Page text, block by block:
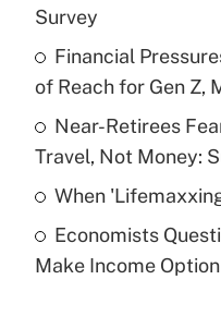
Recently Updated Q&As
What is a high
purposes of an
Recently Updated Q&As
Are remote
Survey
Financial
of Reach for Gen Z,
Near-Retirees
Travel, Not Money:
When
Economists
Make Income